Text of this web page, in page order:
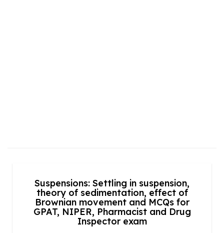
Suspensions: Settling in suspension,
theory of sedimentation, effect of
Brownian movement and MCQs for
GPAT, NIPER, Pharmacist and Drug
Inspector exam